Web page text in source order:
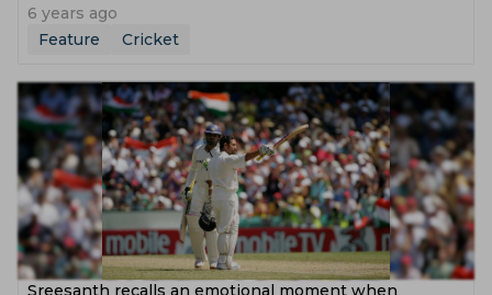
6 years ago
Feature
Cricket
Sreesanth recalls an emotional moment when